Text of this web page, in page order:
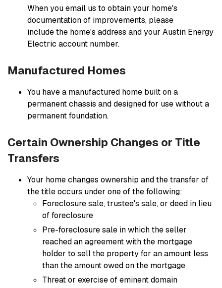
When you email us to obtain your home's
documentation of improvements, please
include the home's address and your Austin Energy
Electric account number.
Manufactured Homes
You have a manufactured home built on a
permanent chassis and designed for use without a
permanent foundation.
Certain Ownership Changes or Title
Transfers
Your home changes ownership and the transfer of
the title occurs under one of the following:
Foreclosure sale, trustee's sale, or deed in lieu
of foreclosure
Pre-foreclosure sale in which the seller
reached an agreement with the mortgage
holder to sell the property for an amount less
than the amount owed on the mortgage
Threat or exercise of eminent domain